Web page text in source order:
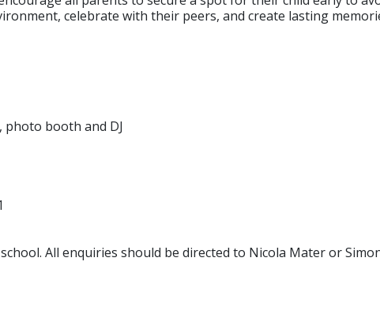
celebrate with their peers, and create lasting
booth and DJ
All enquiries should be directed to Nicola Mater or